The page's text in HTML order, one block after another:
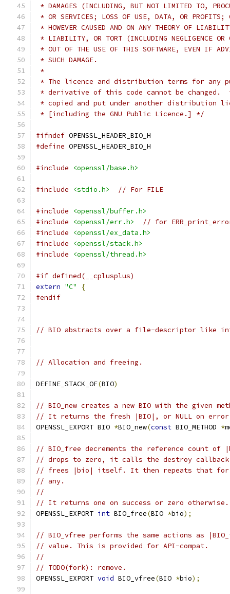
* DAMAGES (INCLUDING, BUT NOT LIMITED TO,
* OR SERVICES; LOSS OF USE, DATA, OR PROFITS;
* HOWEVER CAUSED AND ON ANY THEORY OF
* LIABILITY, OR TORT (INCLUDING NEGLIGENCE OR
* OUT OF THE USE OF THIS SOFTWARE, EVEN IF
* SUCH DAMAGE.
*
* The licence and distribution terms for any
* derivative of this code cannot be changed.
* copied and put under another distribution
* [including the GNU Public Licence.] */
#ifndef OPENSSL_HEADER_BIO_H
#define OPENSSL_HEADER_BIO_H
#include <openssl/base.h>
#include <stdio.h> // For FILE
#include
<openssl/buffer.h>
#include
<openssl/err.h>
// for
#include
<openssl/ex_data.h>
#include
<openssl/stack.h>
#include
<openssl/thread.h>
#if defined(__cplusplus)
extern "C"
{
#endif
// BIO abstracts over a file-descriptor like
// Allocation and freeing.
DEFINE_STACK_OF(BIO)
// BIO_new creates a new BIO with the given
// It returns the fresh |BIO|, or NULL on
OPENSSL_EXPORT BIO *BIO_new(const BIO_METHOD *
// BIO_free decrements the reference count
// drops to zero, it calls the destroy
// frees |bio| itself. It then repeats that for
// any.
//
// It returns one on success or zero otherwise.
OPENSSL_EXPORT int BIO_free(BIO *bio);
// BIO_vfree performs the same actions as
// value. This is provided for API-compat.
//
// TODO(fork): remove.
OPENSSL_EXPORT void BIO_vfree(BIO *bio);